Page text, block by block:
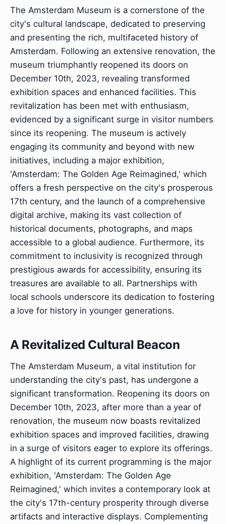
The Amsterdam Museum is a cornerstone of the
city's cultural landscape, dedicated to preserving
and presenting the rich, multifaceted history of
Amsterdam. Following an extensive renovation, the
museum triumphantly reopened its doors on
December 10th, 2023, revealing transformed
exhibition spaces and enhanced facilities. This
revitalization has been met with enthusiasm,
evidenced by a significant surge in visitor numbers
since its reopening. The museum is actively
engaging its community and beyond with new
initiatives, including a major exhibition,
'Amsterdam: The Golden Age Reimagined,' which
offers a fresh perspective on the city's prosperous
17th century, and the launch of a comprehensive
digital archive, making its vast collection of
historical documents, photographs, and maps
accessible to a global audience. Furthermore, its
commitment to inclusivity is recognized through
prestigious awards for accessibility, ensuring its
treasures are available to all. Partnerships with
local schools underscore its dedication to fostering
a love for history in younger generations.
A Revitalized Cultural Beacon
The Amsterdam Museum, a vital institution for
understanding the city's past, has undergone a
significant transformation. Reopening its doors on
December 10th, 2023, after more than a year of
renovation, the museum now boasts revitalized
exhibition spaces and improved facilities, drawing
in a surge of visitors eager to explore its offerings.
A highlight of its current programming is the major
exhibition, 'Amsterdam: The Golden Age
Reimagined,' which invites a contemporary look at
the city's 17th-century prosperity through diverse
artifacts and interactive displays. Complementing